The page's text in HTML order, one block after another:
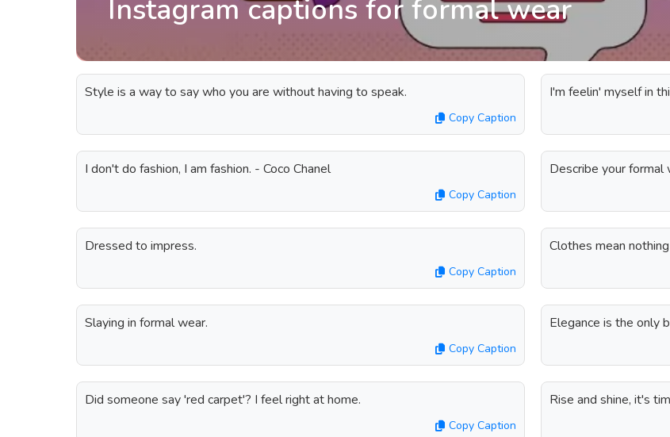
Instagram captions for formal wear
Style is a way to say who you are without having to speak.
Copy Caption
I'm feelin' myself in
I don't do fashion, I am fashion. - Coco Chanel
Copy Caption
Describe your
Dressed to impress.
Copy Caption
Clothes mean
Slaying in formal wear.
Copy Caption
Elegance is the only
Did someone say 'red carpet'? I feel right at home.
Copy Caption
Rise and shine, it's